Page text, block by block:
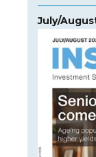
July/